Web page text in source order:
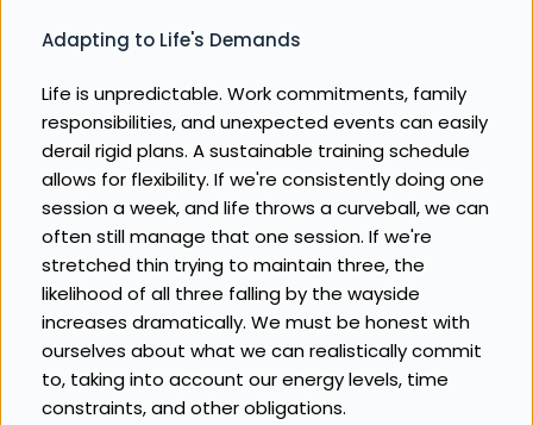
Adapting to Life's Demands
Life is unpredictable. Work commitments, family
responsibilities, and unexpected events can easily
derail rigid plans. A sustainable training schedule
allows for flexibility. If we're consistently doing one
session a week, and life throws a curveball, we can
often still manage that one session. If we're
stretched thin trying to maintain three, the
likelihood of all three falling by the wayside
increases dramatically. We must be honest with
ourselves about what we can realistically commit
to, taking into account our energy levels, time
constraints, and other obligations.